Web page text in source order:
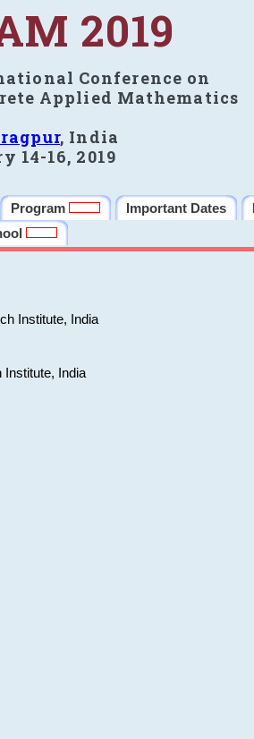
2019
Conference on
Applied Mathematics
, India
14-16, 2019
Program Important Dates
Institute, India
India